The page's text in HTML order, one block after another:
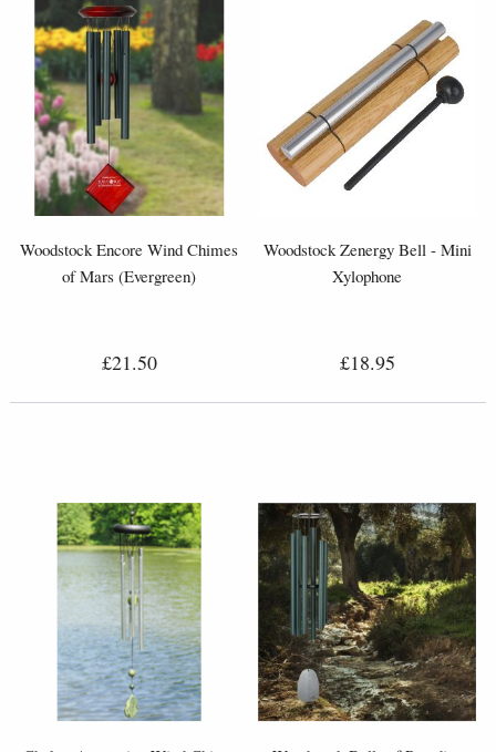
Woodstock Encore Wind Chimes
of Mars (Evergreen)
£21.50
Woodstock Zenergy Bell - Mini
Xylophone
£18.95